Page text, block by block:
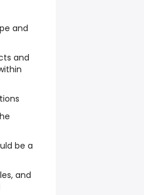
and
and
be a
and